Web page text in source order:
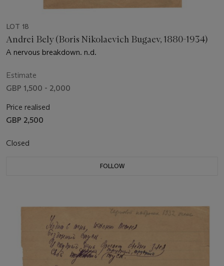
LOT 18
Andrei Bely (Boris Nikolaevich Bugaev, 1880-1934)
A nervous breakdown. n.d.
Estimate
GBP 1,500 - 2,000
Price realised
GBP 2,500
Closed
FOLLOW